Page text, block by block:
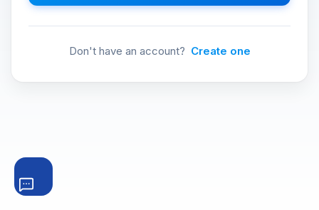
Don't have an account? Create one